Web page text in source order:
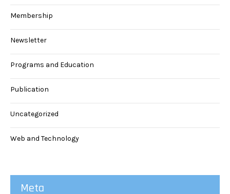
Membership
Newsletter
Programs and Education
Publication
Uncategorized
Web and Technology
Meta